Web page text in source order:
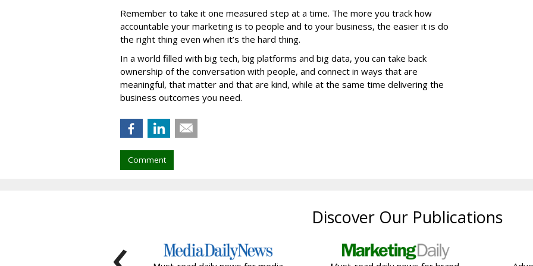
Remember to take it one measured step at a time. The more you track how
accountable your marketing is to people and to your business, the easier it is do
the right thing even when it’s the hard thing.
In a world filled with big tech, big platforms and big data, you can take back
ownership of the conversation with people, and connect in ways that are
meaningful, that matter and that are kind, while at the same time delivering the
business outcomes you need.
Comment
Discover Our Publications